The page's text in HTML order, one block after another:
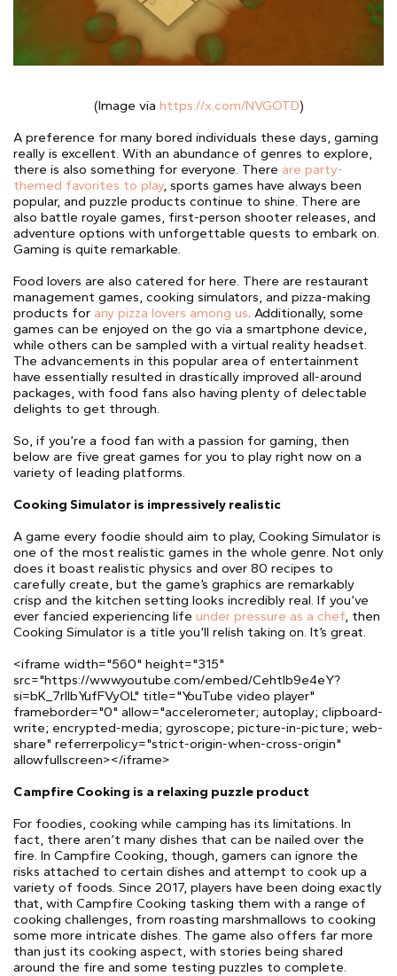
(Image via https://x.com/NVGOTD)
A preference for many bored individuals these days, gaming
really is excellent. With an abundance of genres to explore,
there is also something for everyone. There are party-
themed favorites to play, sports games have always been
popular, and puzzle products continue to shine. There are
also battle royale games, first-person shooter releases, and
adventure options with unforgettable quests to embark on.
Gaming is quite remarkable.
Food lovers are also catered for here. There are restaurant
management games, cooking simulators, and pizza-making
products for any pizza lovers among us . Additionally, some
games can be enjoyed on the go via a smartphone device,
while others can be sampled with a virtual reality headset.
The advancements in this popular area of entertainment
have essentially resulted in drastically improved all-around
packages, with food fans also having plenty of delectable
delights to get through.
So, if you’re a food fan with a passion for gaming, then
below are five great games for you to play right now on a
variety of leading platforms.
Cooking Simulator is impressively realistic
A game every foodie should aim to play, Cooking Simulator is
one of the most realistic games in the whole genre. Not only
does it boast realistic physics and over 80 recipes to
carefully create, but the game’s graphics are remarkably
crisp and the kitchen setting looks incredibly real. If you’ve
ever fancied experiencing life under pressure as a chef , then
Cooking Simulator is a title you’ll relish taking on. It’s great.
<iframe width="560" height="315"
src="https://www.youtube.com/embed/CehtIb9e4eY?
si=bK_7rIIbYufFVyOL" title="YouTube video player"
frameborder="0" allow="accelerometer; autoplay; clipboard-
write; encrypted-media; gyroscope; picture-in-picture; web-
share" referrerpolicy="strict-origin-when-cross-origin"
allowfullscreen></iframe>
Campfire Cooking is a relaxing puzzle product
For foodies, cooking while camping has its limitations. In
fact, there aren’t many dishes that can be nailed over the
fire. In Campfire Cooking, though, gamers can ignore the
risks attached to certain dishes and attempt to cook up a
variety of foods. Since 2017, players have been doing exactly
that, with Campfire Cooking tasking them with a range of
cooking challenges, from roasting marshmallows to cooking
some more intricate dishes. The game also offers far more
than just its cooking aspect, with stories being shared
around the fire and some testing puzzles to complete.